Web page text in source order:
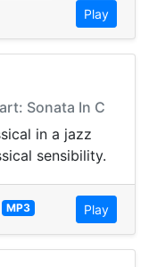
Play
Sonata In C
in a jazz
sensibility.
MP3 Play